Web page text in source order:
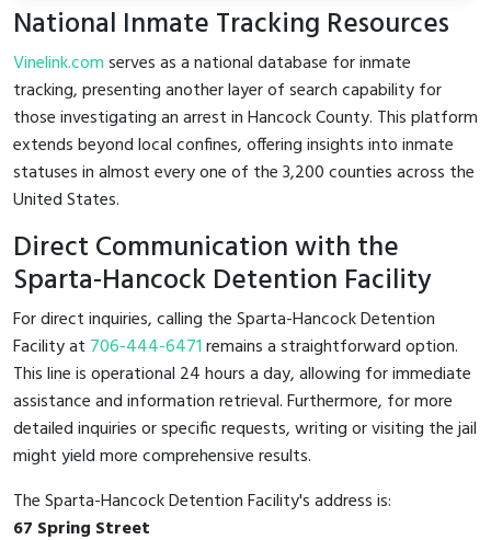
National Inmate Tracking Resources
Vinelink.comserves as a national database for inmate
tracking, presenting another layer of search capability for
those investigating an arrest in Hancock County. This platform
extends beyond local confines, offering insights into inmate
statuses in almost every one of the 3,200 counties across the
United States.
Direct Communication with the
Sparta-Hancock Detention Facility
For direct inquiries, calling the Sparta-Hancock Detention
Facility at 706-444-6471remains a straightforward option.
This line is operational 24 hours a day, allowing for immediate
assistance and information retrieval. Furthermore, for more
detailed inquiries or specific requests, writing or visiting the jail
might yield more comprehensive results.
The Sparta-Hancock Detention Facility's address is:
67 Spring Street